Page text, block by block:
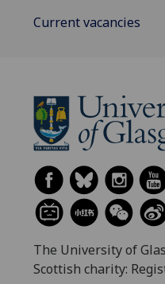
Current vacancies
The University of
Scottish charity: